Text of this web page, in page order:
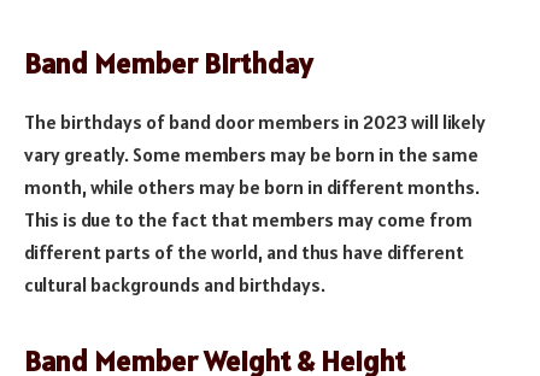
Band Member Birthday
The birthdays of band door members in 2023 will likely
vary greatly. Some members may be born in the same
month, while others may be born in different months.
This is due to the fact that members may come from
different parts of the world, and thus have different
cultural backgrounds and birthdays.
Band Member Weight & Height